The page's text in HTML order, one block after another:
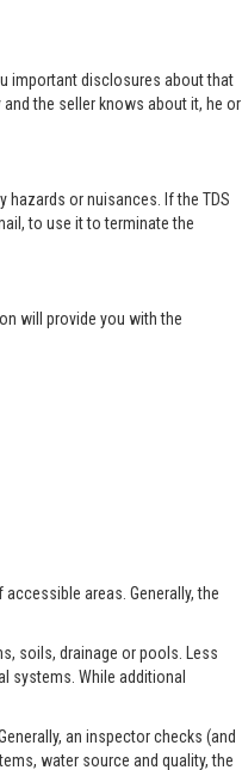
important disclosures about that
the seller knows about it, he or
hazards or nuisances. If the TDS
to use it to terminate the
will provide you with the
areas. Generally, the
soils, drainage or pools. Less
systems. While additional
an inspector checks (and
water source and quality, the